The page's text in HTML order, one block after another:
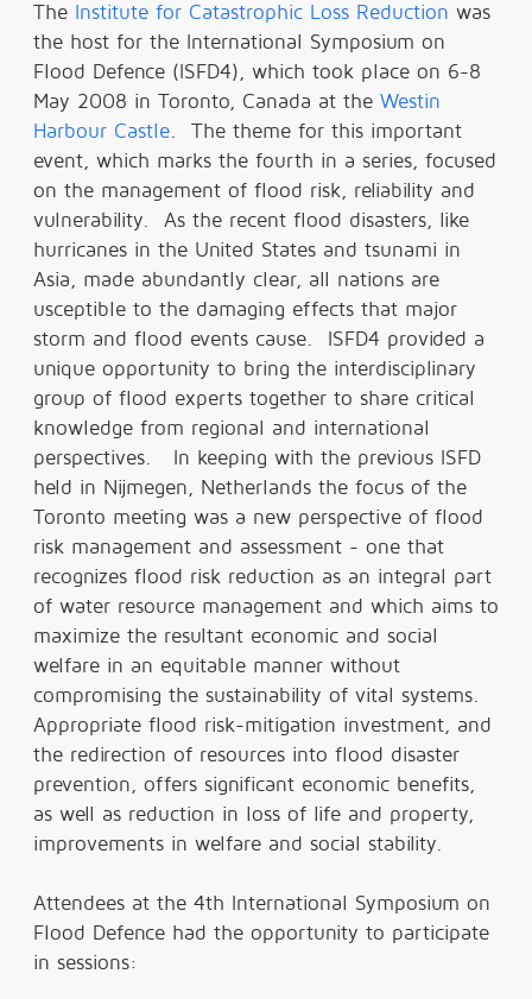
The Institute for Catastrophic Loss Reduction was
the host for the International Symposium on
Flood Defence (ISFD4), which took place on 6-8
May 2008 in Toronto, Canada at the Westin
Harbour Castle. The theme for this important
event, which marks the fourth in a series, focused
on the management of flood risk, reliability and
vulnerability. As the recent flood disasters, like
hurricanes in the United States and tsunami in
Asia, made abundantly clear, all nations are
usceptible to the damaging effects that major
storm and flood events cause. ISFD4 provided a
unique opportunity to bring the interdisciplinary
group of flood experts together to share critical
knowledge from regional and international
perspectives. In keeping with the previous ISFD
held in Nijmegen, Netherlands the focus of the
Toronto meeting was a new perspective of flood
risk management and assessment - one that
recognizes flood risk reduction as an integral part
of water resource management and which aims to
maximize the resultant economic and social
welfare in an equitable manner without
compromising the sustainability of vital systems.
Appropriate flood risk-mitigation investment, and
the redirection of resources into flood disaster
prevention, offers significant economic benefits,
as well as reduction in loss of life and property,
improvements in welfare and social stability.
Attendees at the 4th International Symposium on
Flood Defence had the opportunity to participate
in sessions: